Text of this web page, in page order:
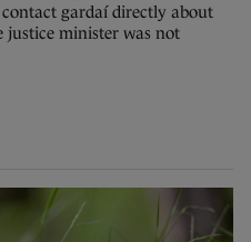
gardaí directly about
justice minister was not